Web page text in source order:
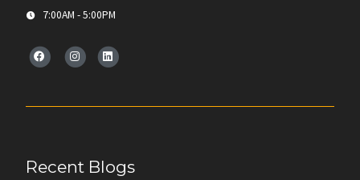
7:00AM - 5:00PM
Recent Blogs